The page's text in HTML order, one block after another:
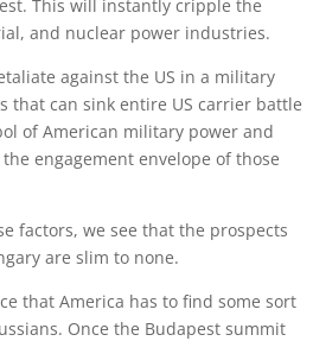
This will instantly cripple the
and nuclear power industries.
against the US in a military
that can sink entire US carrier battle
of American military power and
engagement envelope of those
factors, we see that the prospects
are slim to none.
that America has to find some sort
Once the Budapest summit